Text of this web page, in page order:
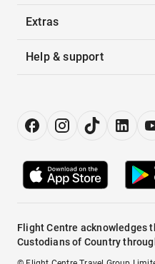
Extras
Help & support
Flight Centre acknowledges
Custodians of Country